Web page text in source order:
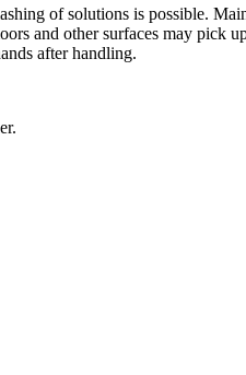
of solutions is possible.
and other surfaces may pick
after handling.